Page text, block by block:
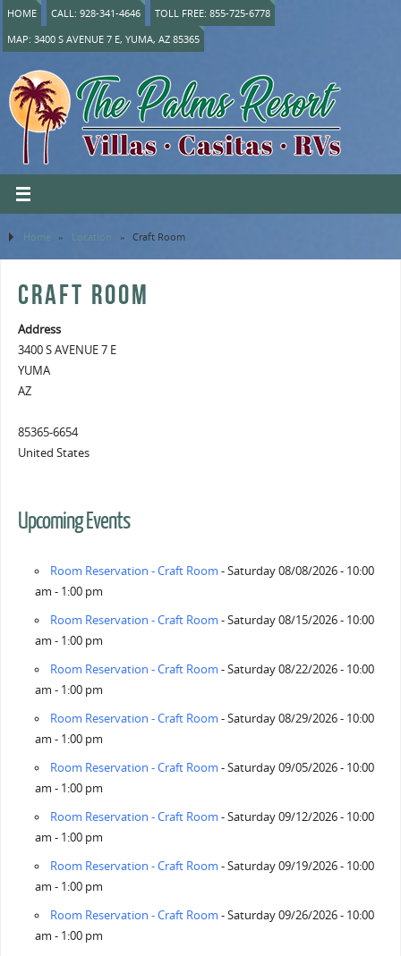
HOME CALL: 928-341-4646
TOLL FREE: 855-725-6778
MAP: 3400 S AVENUE 7 E, YUMA, AZ 85365
Home » Location » Craft Room
CRAFT ROOM
Address
3400 S AVENUE 7 E
YUMA
AZ
85365-6654
United States
Upcoming Events
Room Reservation - Craft Room - Saturday 08/08/2026 - 10:00
am - 1:00 pm
Room Reservation - Craft Room - Saturday 08/15/2026 - 10:00
am - 1:00 pm
Room Reservation - Craft Room - Saturday 08/22/2026 - 10:00
am - 1:00 pm
Room Reservation - Craft Room - Saturday 08/29/2026 - 10:00
am - 1:00 pm
Room Reservation - Craft Room - Saturday 09/05/2026 - 10:00
am - 1:00 pm
Room Reservation - Craft Room - Saturday 09/12/2026 - 10:00
am - 1:00 pm
Room Reservation - Craft Room - Saturday 09/19/2026 - 10:00
am - 1:00 pm
Room Reservation - Craft Room - Saturday 09/26/2026 - 10:00
am - 1:00 pm